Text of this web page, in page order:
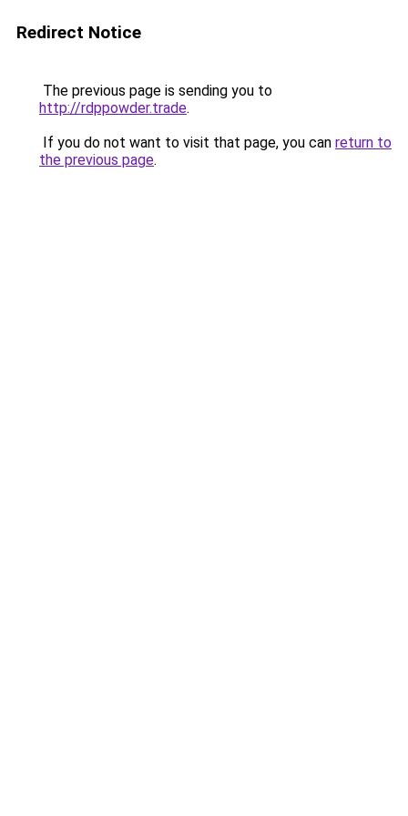
Redirect Notice
The previous page is sending you to
http://rdppowder.trade.
If you do not want to visit that page, you can return to
the previous page.